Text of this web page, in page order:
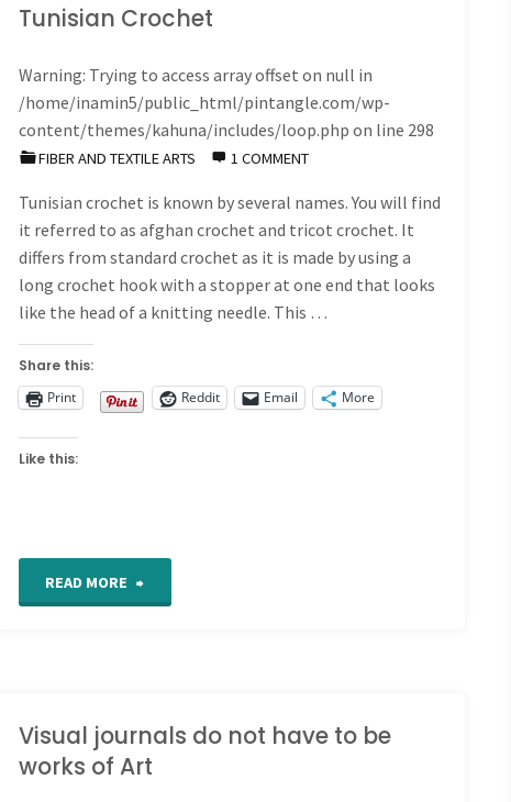
Tunisian Crochet
Warning: Trying to access array offset on null in
/home/inamin5/public_html/pintangle.com/wp-
content/themes/kahuna/includes/loop.php on line 298
FIBER AND TEXTILE ARTS 1 COMMENT
Tunisian crochet is known by several names. You will find
it referred to as afghan crochet and tricot crochet. It
differs from standard crochet as it is made by using a
long crochet hook with a stopper at one end that looks
like the head of a knitting needle. This …
Share this:
Print
Reddit Email More
Like this:
READ MORE
Visual journals do not have to be
works of Art